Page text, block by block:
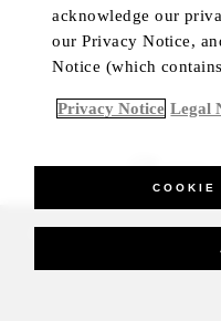
BEST
_Four Seasons Hotels
acknowledge our
our Privacy Notice,
Notice (which
Privacy Notice Legal
COOKIE